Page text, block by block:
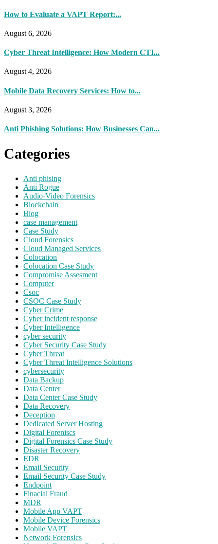
How to Evaluate a VAPT Report:...
August 6, 2026
Cyber Threat Intelligence: How Modern CTI...
August 4, 2026
Mobile Data Recovery Services: How to...
August 3, 2026
Anti Phishing Solutions: How Businesses Can...
Categories
Anti phising
Anti Rogue
Audio-Video Forensics
Blockchain
Blog
case management
Case Study
Cloud Forensics
Cloud Managed Services
Colocation
Colocation Case Study
Compromise Assesment
Computer
Csoc
CSOC Case Study
Cyber Crime
Cyber incident response
Cyber Intelligence
cyber security
Cyber Security Case Study
Cyber Threat
Cyber Threat Intelligence Solutions
cybersecurity
Data Backup
Data Center
Data Center Case Study
Data Recovery
Deception
Dedicated Server Hosting
Digital Foreniscs
Digital Forensics Case Study
Disaster Recovery
EDR
Email Security
Email Security Case Study
Endpoint
Finacial Fraud
MDR
Mobile App VAPT
Mobile Device Forensics
Mobile VAPT
Network Forensics